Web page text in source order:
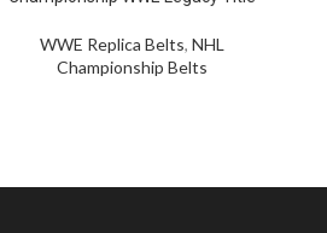
WWE Replica Belts, NHL
Championship Belts